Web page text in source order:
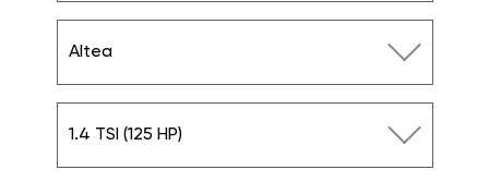
Altea
1.4 TSI (125 HP)